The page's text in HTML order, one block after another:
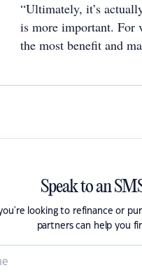
“Ultimately, it’s
is more important. For
the most benefit and
Speak to an
looking to refinance or
partners can help you